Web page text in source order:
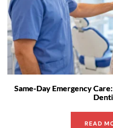
Same-Day Emergency
READ